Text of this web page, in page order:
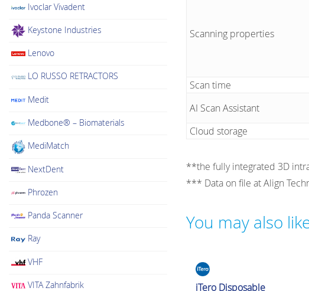
Ivoclar Vivadent
Keystone Industries
Lenovo
LO RUSSO RETRACTORS
Medit
Medbone® – Biomaterials
MediMatch
NextDent
Phrozen
Panda Scanner
Ray
VHF
VITA Zahnfabrik
Scanning properties
Scan time
AI Scan Assistant
Cloud storage
**the fully integrated 3D
*** Data on file at Align
You may also
Intraoral Scanner Accessories
iTero Disposable